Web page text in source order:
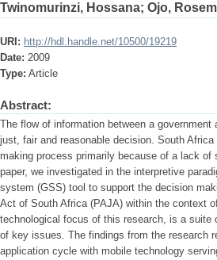
Twinomurinzi, Hossana; Ojo,
URI: http://hdl.handle.net/10500/19219
Date: 2009
Type: Article
Abstract:
The flow of information between a
just, fair and reasonable decision. South
making process primarily because of a lack
paper, we investigated in the interpretive
system (GSS) tool to support the decision
Act of South Africa (PAJA) within the context
technological focus of this research, is a
of key issues. The findings from the research
application cycle with mobile technology